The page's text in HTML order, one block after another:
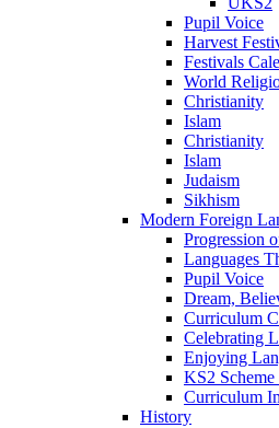
Pupil Voice
Harvest
Festivals
World
Christianity
Islam
Christianity
Islam
Judaism
Sikhism
Modern Foreign
Progression
Languages
Pupil Voice
Dream,
Curriculum
Celebrating
Enjoying
KS2
Curriculum
History